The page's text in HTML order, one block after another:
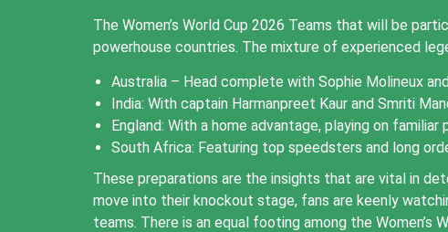
The Women’s World Cup 2026 Teams that will be
powerhouse countries. The mixture of experienced
Australia – Head complete with Sophie Molineux
India: With captain Harmanpreet Kaur and Smriti
England: With a home advantage, playing on familiar
South Africa: Featuring top speedsters and long
These preparations are the insights that are vital in
move into their knockout stage, fans are keenly
teams. There is an equal footing among the Women’s